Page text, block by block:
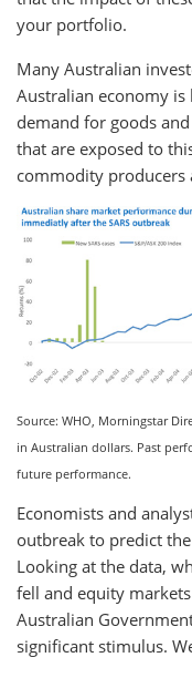
your portfolio.
Many Australian
Australian economy is
demand for goods
that are exposed to
commodity
Source: WHO, Morningstar
in Australian dollars. Past
future performance.
Economists and
outbreak to predict
Looking at the data,
fell and equity markets
Australian
significant stimulus.